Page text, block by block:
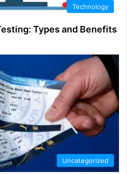
Technology
Types and Benefits
Uncategorized